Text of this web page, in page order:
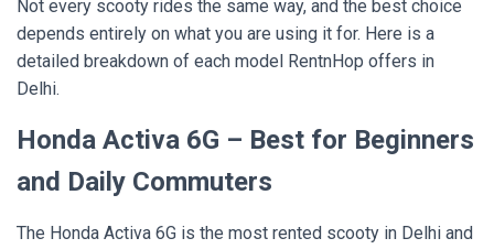
Not every scooty rides the same way, and the best choice
depends entirely on what you are using it for. Here is a
detailed breakdown of each model RentnHop offers in
Delhi.
Honda Activa 6G – Best for Beginners
and Daily Commuters
The Honda Activa 6G is the most rented scooty in Delhi and